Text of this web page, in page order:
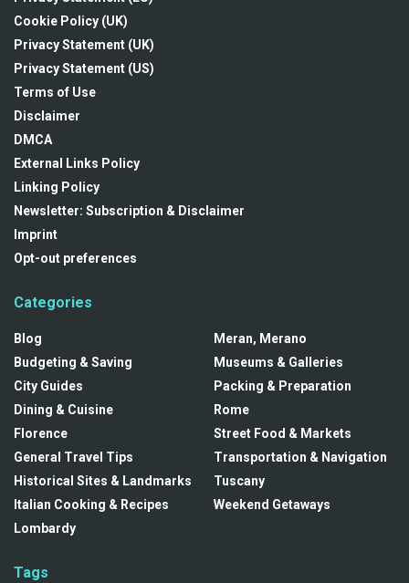
Cookie Policy (UK)
Privacy Statement (UK)
Privacy Statement (US)
Terms of Use
Disclaimer
DMCA
External Links Policy
Linking Policy
Newsletter: Subscription & Disclaimer
Imprint
Opt-out preferences
Categories
Blog
Budgeting & Saving
City Guides
Dining & Cuisine
Florence
General Travel Tips
Historical Sites & Landmarks
Italian Cooking & Recipes
Lombardy
Meran, Merano
Museums & Galleries
Packing & Preparation
Rome
Street Food & Markets
Transportation & Navigation
Tuscany
Weekend Getaways
Tags